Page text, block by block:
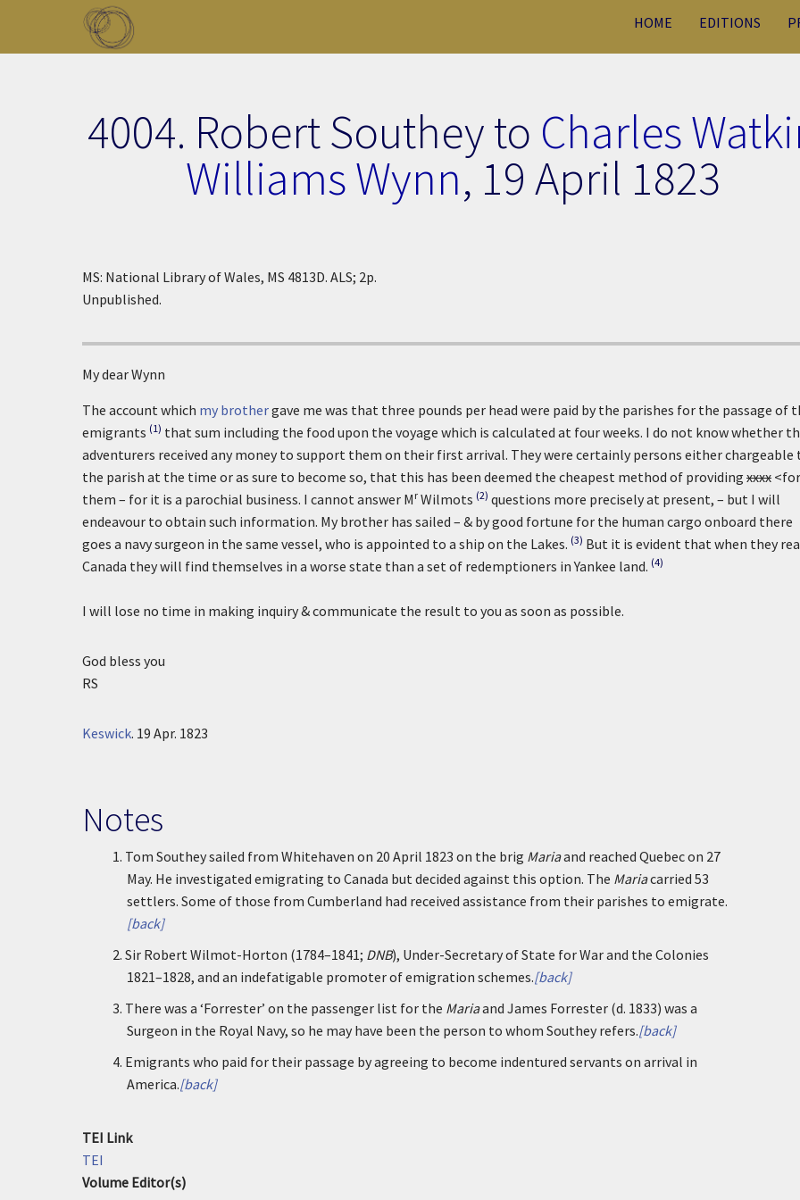
Skip to main content
HOME EDITIONS
4004. Robert Southey to Charles
Williams Wynn, 19 April 1823
MS: National Library of Wales, MS 4813D. ALS; 2p.
Unpublished.
My dear Wynn
The account which my brothergave me was that three pounds per head were paid by the parishes for the passage of
emigrants (1) that sum including the food upon the voyage which is calculated at four weeks. I do not know whether
adventurers received any money to support them on their first arrival. They were certainly persons either chargeable
the parish at the time or as sure to become so, that this has been deemed the cheapest method of providing xxxx
them – for it is a parochial business. I cannot answer M r Wilmots (2) questions more precisely at present, – but I will
endeavour to obtain such information. My brother has sailed – & by good fortune for the human cargo onboard there
goes a navy surgeon in the same vessel, who is appointed to a ship on the Lakes. (3) But it is evident that when they
Canada they will find themselves in a worse state than a set of redemptioners in Yankee land. (4)
I will lose no time in making inquiry & communicate the result to you as soon as possible.
God bless you
RS
Keswick. 19 Apr. 1823
Notes
1. Tom Southey sailed from Whitehaven on 20 April 1823 on the brig Mariaand reached Quebec on 27
May. He investigated emigrating to Canada but decided against this option. The Mariacarried 53
settlers. Some of those from Cumberland had received assistance from their parishes to emigrate.
[back]
2. Sir Robert Wilmot-Horton (1784–1841; DNB), Under-Secretary of State for War and the Colonies
1821–1828, and an indefatigable promoter of emigration schemes.[back]
3. There was a ‘Forrester’ on the passenger list for the Mariaand James Forrester (d. 1833) was a
Surgeon in the Royal Navy, so he may have been the person to whom Southey refers.[back]
4. Emigrants who paid for their passage by agreeing to become indentured servants on arrival in
America.[back]
TEI Link
TEI
Volume Editor(s)